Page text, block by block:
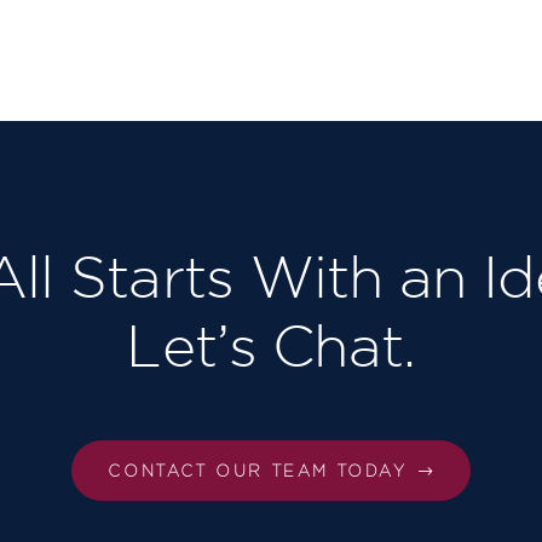
Starts With an
Let’s Chat.
CONTACT OUR TEAM TODAY